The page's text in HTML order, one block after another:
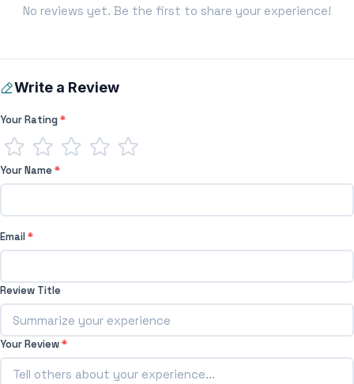
No reviews yet. Be the first to share your experience!
Write a Review
Your Rating*
Your Name*
Email*
Review Title
Your Review*